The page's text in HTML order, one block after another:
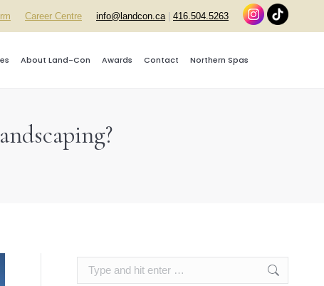
Career Centre info@landcon.ca| 416.504.5263
About Land-Con Awards Contact Northern Spas
Search: